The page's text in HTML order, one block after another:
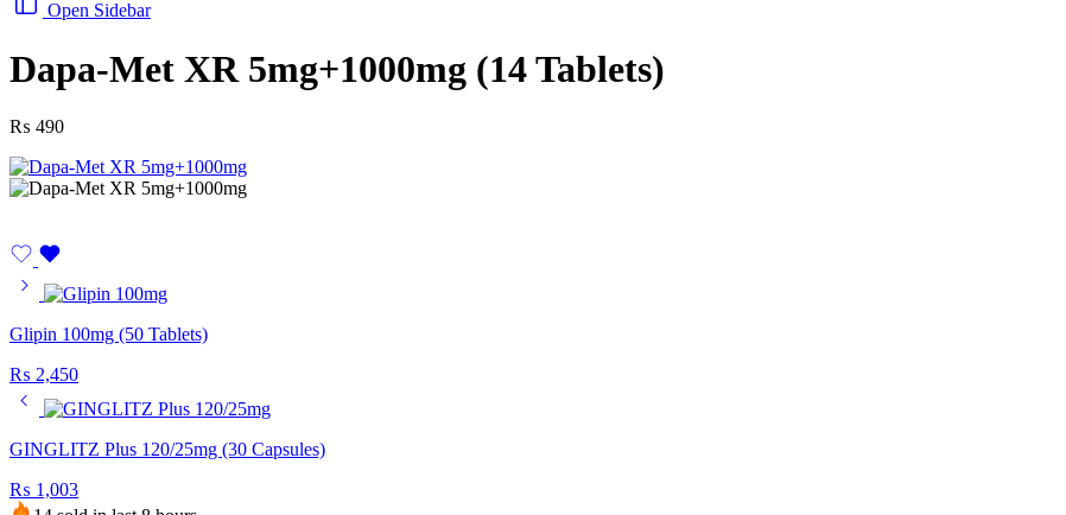
Open Sidebar
Dapa-Met XR 5mg+1000mg (14 Tablets)
₨ 490
Glipin 100mg (50 Tablets)
₨ 2,450
GINGLITZ Plus 120/25mg (30 Capsules)
₨ 1,003